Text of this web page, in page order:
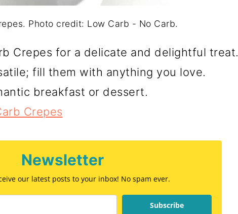
Photo credit: Low Carb - No Carb.
Crepes for a delicate and delightful treat.
fill them with anything you love.
breakfast or dessert.
Crepes
Newsletter
our latest posts to your inbox! No spam ever.
Subscribe